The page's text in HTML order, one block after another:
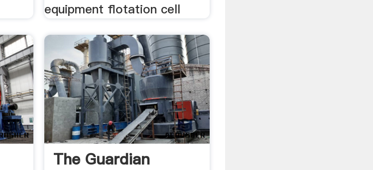
equipment flotation cell
The Guardian